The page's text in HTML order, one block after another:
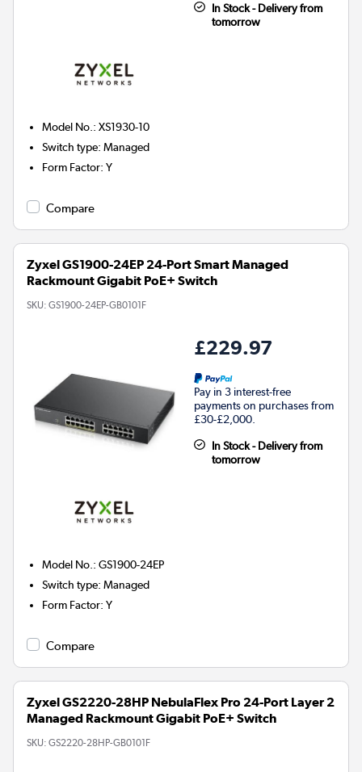
In Stock - Delivery from
tomorrow
Model No. :XS1930-10
Switch type:Managed
Form Factor:Y
Compare
Zyxel GS1900-24EP 24-Port Smart Managed
Rackmount Gigabit PoE+ Switch
SKU: GS1900-24EP-GB0101F
£229.97
Pay in 3 interest-free
payments on purchases from
£30-£2,000.
In Stock - Delivery from
tomorrow
Model No. :GS1900-24EP
Switch type:Managed
Form Factor:Y
Compare
Zyxel GS2220-28HP NebulaFlex Pro 24-Port Layer 2
Managed Rackmount Gigabit PoE+ Switch
SKU: GS2220-28HP-GB0101F